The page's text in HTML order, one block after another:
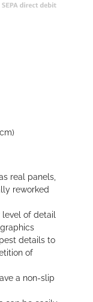
real panels,
reworked
level of detail
details to
of
a non-slip